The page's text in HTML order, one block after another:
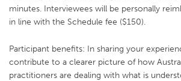
minutes. Interviewees will be personally
in line with the Schedule fee ($150).
Participant benefits: In sharing your
contribute to a clearer picture of how
practitioners are dealing with what is